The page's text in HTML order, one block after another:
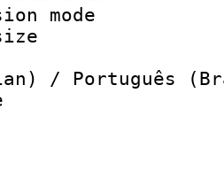
size
:
/ Português
: